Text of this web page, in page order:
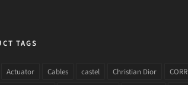
TAGS
Actuator Cables castel Christian Dior